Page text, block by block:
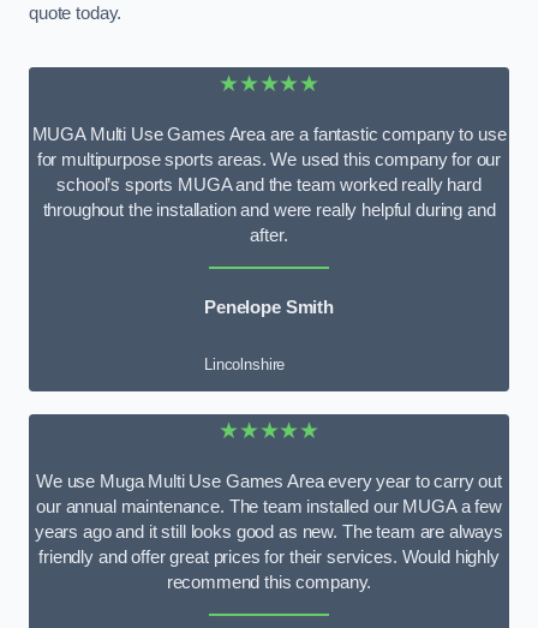
quote today.
★★★★★
MUGA Multi Use Games Area are a fantastic company to use
for multipurpose sports areas. We used this company for our
school’s sports MUGA and the team worked really hard
throughout the installation and were really helpful during and
after.
Penelope Smith
Lincolnshire
★★★★★
We use Muga Multi Use Games Area every year to carry out
our annual maintenance. The team installed our MUGA a few
years ago and it still looks good as new. The team are always
friendly and offer great prices for their services. Would highly
recommend this company.